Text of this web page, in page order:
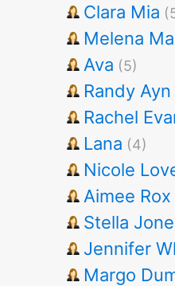
Clara Mia
Melena
Ava (5)
Randy Ayn
Rachel
Lana (4)
Nicole
Aimee Rox
Stella
Jennifer
Margo